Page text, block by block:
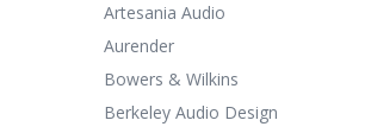
Artesania Audio
Aurender
Bowers & Wilkins
Berkeley Audio Design